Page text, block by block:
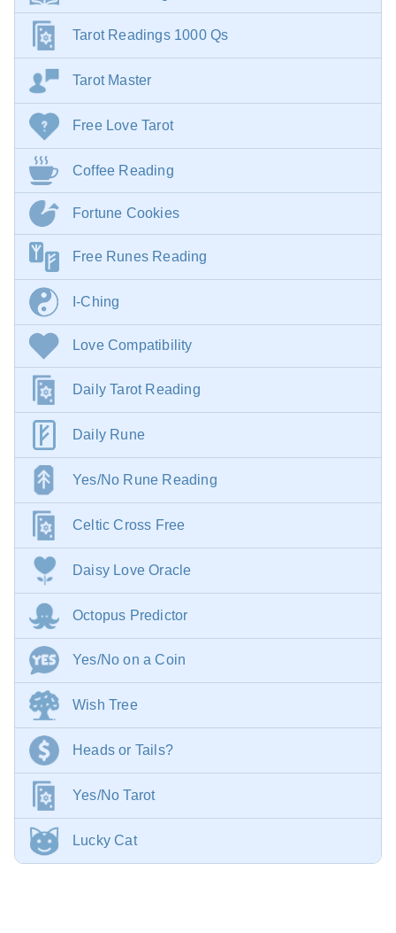
Tarot Readings 1000 Qs
Tarot Master
Free Love Tarot
Coffee Reading
Fortune Cookies
Free Runes Reading
I-Ching
Love Compatibility
Daily Tarot Reading
Daily Rune
Yes/No Rune Reading
Celtic Cross Free
Daisy Love Oracle
Octopus Predictor
Yes/No on a Coin
Wish Tree
Heads or Tails?
Yes/No Tarot
Lucky Cat